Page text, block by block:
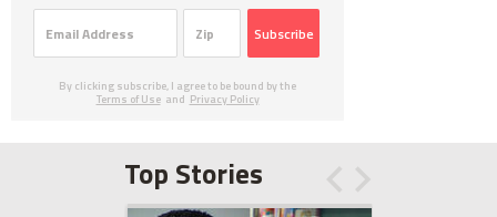
Subscribe
By clicking subscribe, I agree to be bound by the
Terms of Use and Privacy Policy
Top Stories